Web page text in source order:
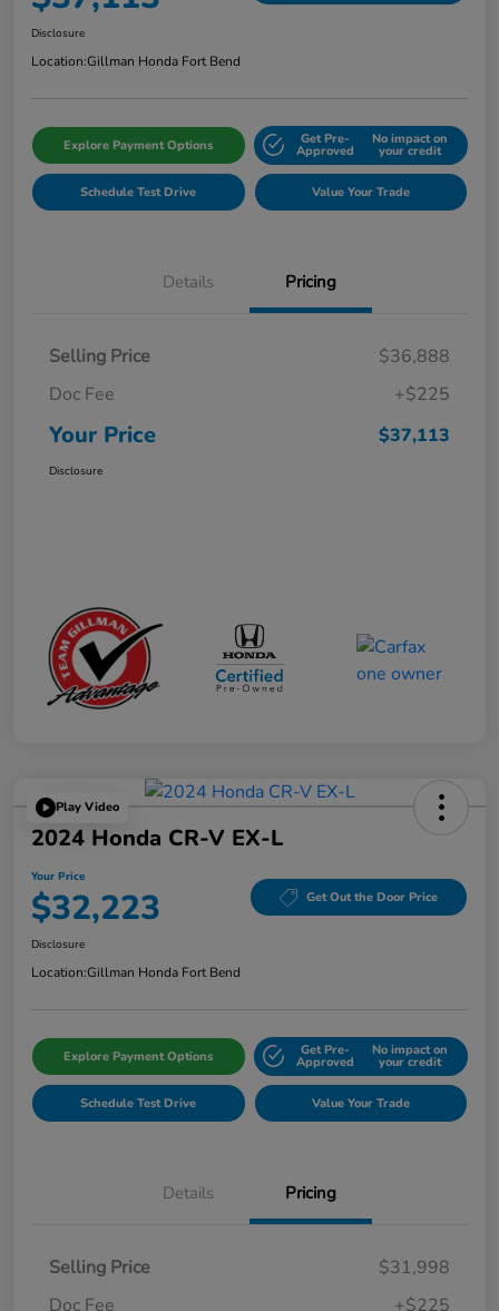
Disclosure
Location:Gillman Honda Fort Bend
Explore Payment Options Get Pre-
Approved
No impact on
your credit
Schedule Test Drive Value Your Trade
Details Pricing
Selling Price
$36,888
Doc Fee
+$225
Your Price $37,113
Disclosure
Play Video
2024 Honda CR-V EX-L
Your Price
$32,223 Get Out the Door Price
Disclosure
Location:Gillman Honda Fort Bend
Explore Payment Options Get Pre-
Approved
No impact on
your credit
Schedule Test Drive Value Your Trade
Details Pricing
Selling Price
$31,998
Doc Fee
+$225